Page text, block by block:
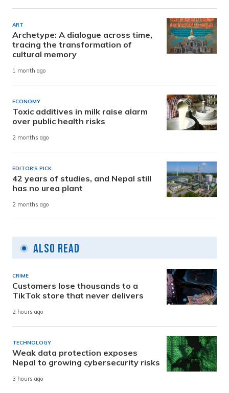
ART
Archetype: A dialogue across time,
tracing the transformation of
cultural memory
1 month ago
ECONOMY
Toxic additives in milk raise alarm
over public health risks
2 months ago
EDITOR'S PICK
42 years of studies, and Nepal still
has no urea plant
2 months ago
Also Read
CRIME
Customers lose thousands to a
TikTok store that never delivers
2 hours ago
TECHNOLOGY
Weak data protection exposes
Nepal to growing cybersecurity risks
3 hours ago